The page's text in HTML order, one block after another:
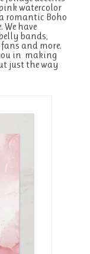
watercolor
romantic Boho
We have
bands,
and more.
in making
just the way